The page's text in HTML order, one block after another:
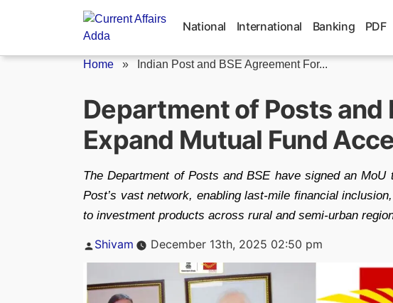
National International Banking PDF
Home » Indian Post and BSE Agreement For...
Department of Posts and
Expand Mutual Fund
The Department of Posts and BSE have signed an
Post’s vast network, enabling last-mile financial
to investment products across rural and semi-urban
Posted
Shivam December 13th, 2025 02:50 pm